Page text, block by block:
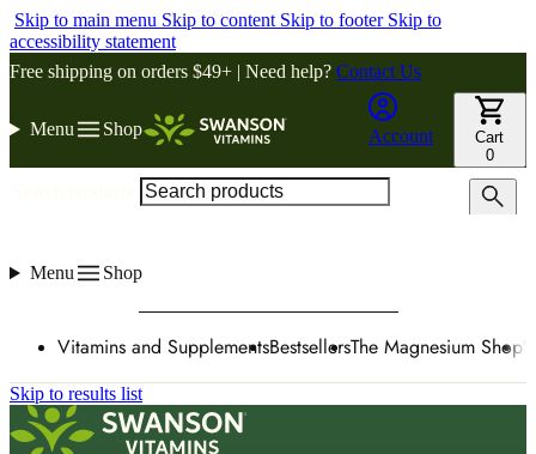
Skip to main menu Skip to content Skip to footer Skip to
accessibility statement
Free shipping on orders $49+ | Need help? Contact Us
Menu Shop Account
Cart
0
Menu Shop
Vitamins and SupplementsBestsellersThe Magnesium Shop
Skip to results list